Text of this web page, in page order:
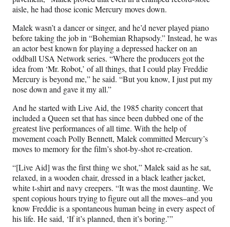
w
i
t
t
e
r
)
aisle, he had those iconic Mercury moves down.
Malek wasn’t a dancer or singer, and he’d never played piano
before taking the job in “Bohemian Rhapsody.” Instead, he was
an actor best known for playing a depressed hacker on an
oddball USA Network series. “Where the producers got the
idea from ‘Mr. Robot,’ of all things, that I could play Freddie
Mercury is beyond me,” he said. “But you know, I just put my
nose down and gave it my all.”
And he started with Live Aid, the 1985 charity concert that
included a Queen set that has since been dubbed one of the
greatest live performances of all time. With the help of
movement coach Polly Bennett, Malek committed Mercury’s
moves to memory for the film’s shot-by-shot re-creation.
“[Live Aid] was the first thing we shot,” Malek said as he sat,
relaxed, in a wooden chair, dressed in a black leather jacket,
white t-shirt and navy creepers. “It was the most daunting. We
spent copious hours trying to figure out all the moves–and you
know Freddie is a spontaneous human being in every aspect of
his life. He said, ‘If it’s planned, then it’s boring.’”